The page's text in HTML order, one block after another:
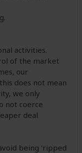
activities.
of the market
our
does not mean
we only
not coerce
deal
being 'ripped